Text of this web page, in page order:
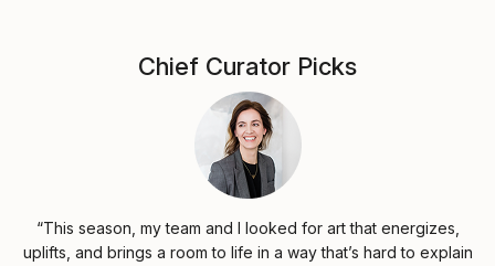
Chief Curator Picks
“This season, my team and I looked for art that energizes,
uplifts, and brings a room to life in a way that’s hard to explain